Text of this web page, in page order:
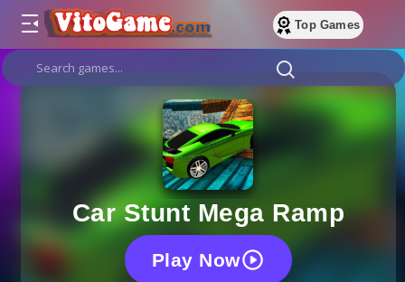
Top Games
Car Stunt Mega Ramp
Play Now